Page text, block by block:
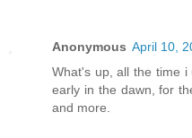
Anonymous April 10,
What's up, all the time i
early in the dawn, for
and more.